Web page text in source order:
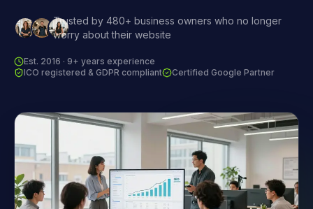
Trusted by 480+ business owners who no longer
worry about their website
Est. 2016 · 9+ years experience
ICO registered & GDPR compliant
Certified Google Partner